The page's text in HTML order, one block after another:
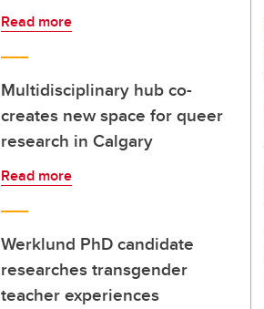
Read more
Multidisciplinary hub co-
creates new space for queer
research in Calgary
Read more
Werklund PhD candidate
researches transgender
teacher experiences